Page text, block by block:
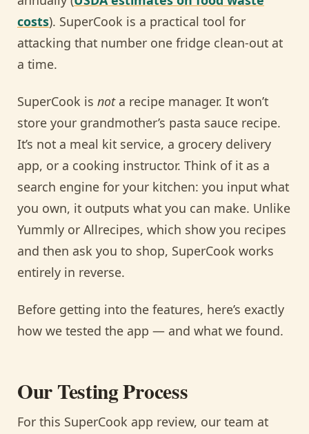
costs). SuperCook is a practical tool for
attacking that number one fridge clean-out at
a time.
SuperCook is nota recipe manager. It won’t
store your grandmother’s pasta sauce recipe.
It’s not a meal kit service, a grocery delivery
app, or a cooking instructor. Think of it as a
search engine for your kitchen: you input what
you own, it outputs what you can make. Unlike
Yummly or Allrecipes, which show you recipes
and then ask you to shop, SuperCook works
entirely in reverse.
Before getting into the features, here’s exactly
how we tested the app — and what we found.
Our Testing Process
For this SuperCook app review, our team at